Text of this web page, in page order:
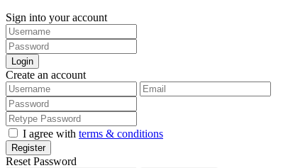
Sign into your account
Login
Create an account
I agree with terms & conditions
Register
Reset Password